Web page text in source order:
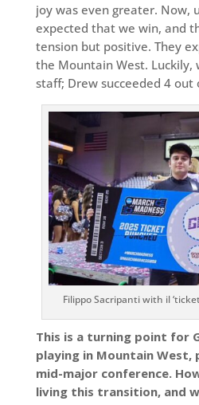
joy was even greater. Now,
expected that we win, and
tension but positive. They
the Mountain West. Luckily,
staff; Drew succeeded 4 out
Filippo Sacripanti with il
This is a turning point for
playing in Mountain
mid-major conference.
living this transition, and